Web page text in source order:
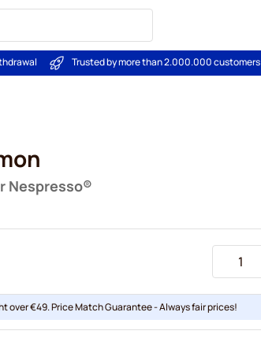
Trusted by more than 2.000.000 customers
Nespresso®
over €49. Price Match Guarantee - Always fair prices!